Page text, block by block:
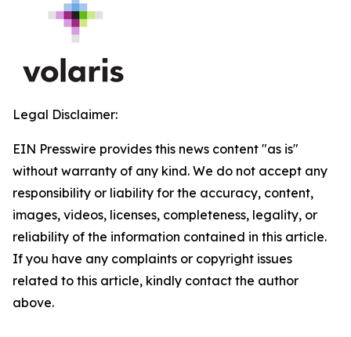
Legal Disclaimer:
EIN Presswire provides this news content "as is"
without warranty of any kind. We do not accept any
responsibility or liability for the accuracy, content,
images, videos, licenses, completeness, legality, or
reliability of the information contained in this article.
If you have any complaints or copyright issues
related to this article, kindly contact the author
above.